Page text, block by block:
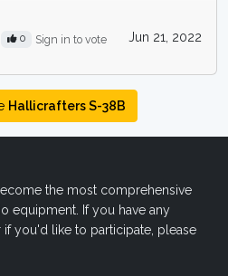
0 Sign in to vote Jun 21, 2022
Hallicrafters S-38B
the most comprehensive
equipment. If you have any
you'd like to participate, please